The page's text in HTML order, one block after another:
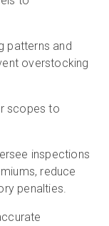
patterns and
overstocking
scopes to
inspections
reduce
penalties.